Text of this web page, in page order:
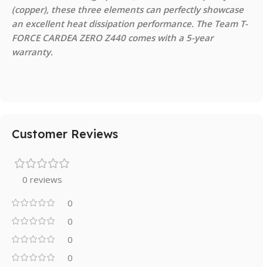
(copper), these three elements can perfectly showcase
an excellent heat dissipation performance. The Team T-
FORCE CARDEA ZERO Z440 comes with a 5-year
warranty.
Customer Reviews
0 reviews
0
0
0
0